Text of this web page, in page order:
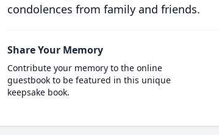
condolences from family and friends.
Share Your Memory
Contribute your memory to the online
guestbook to be featured in this unique
keepsake book.